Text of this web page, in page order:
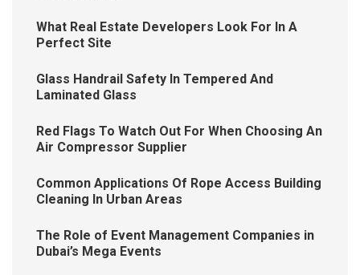
What Real Estate Developers Look For In A
Perfect Site
Glass Handrail Safety In Tempered And
Laminated Glass
Red Flags To Watch Out For When Choosing An
Air Compressor Supplier
Common Applications Of Rope Access Building
Cleaning In Urban Areas
The Role of Event Management Companies in
Dubai’s Mega Events